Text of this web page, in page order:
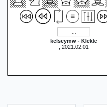
kelseymw - Klekle
, 2021.02.01